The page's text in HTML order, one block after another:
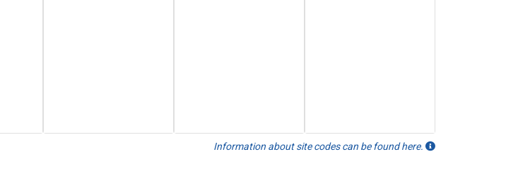
Information about site codes can be found here.